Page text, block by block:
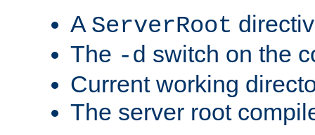
A ServerRoot
The -d switch on the
Current working
The server root